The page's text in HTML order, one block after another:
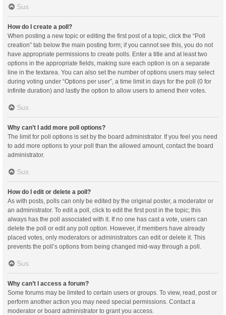
Sus
How do I create a poll?
When posting a new topic or editing the first post of a topic, click the “Poll
creation” tab below the main posting form; if you cannot see this, you do not
have appropriate permissions to create polls. Enter a title and at least two
options in the appropriate fields, making sure each option is on a separate
line in the textarea. You can also set the number of options users may select
during voting under “Options per user”, a time limit in days for the poll (0 for
infinite duration) and lastly the option to allow users to amend their votes.
Sus
Why can’t I add more poll options?
The limit for poll options is set by the board administrator. If you feel you need
to add more options to your poll than the allowed amount, contact the board
administrator.
Sus
How do I edit or delete a poll?
As with posts, polls can only be edited by the original poster, a moderator or
an administrator. To edit a poll, click to edit the first post in the topic; this
always has the poll associated with it. If no one has cast a vote, users can
delete the poll or edit any poll option. However, if members have already
placed votes, only moderators or administrators can edit or delete it. This
prevents the poll’s options from being changed mid-way through a poll.
Sus
Why can’t I access a forum?
Some forums may be limited to certain users or groups. To view, read, post or
perform another action you may need special permissions. Contact a
moderator or board administrator to grant you access.